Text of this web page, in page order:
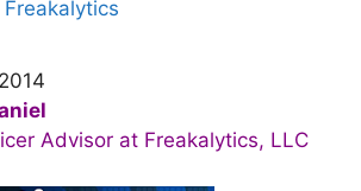
Freakalytics
Advisor at Freakalytics, LLC